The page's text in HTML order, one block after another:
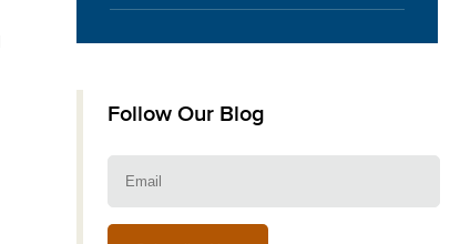
Follow Our Blog
Email: